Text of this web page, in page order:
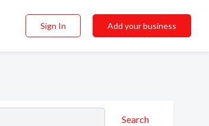
Sign In Add your business
Search